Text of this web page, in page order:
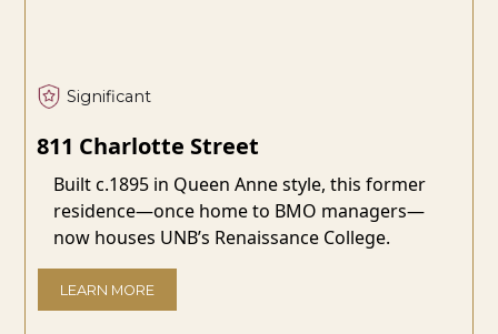
Significant
811 Charlotte Street
Built c.1895 in Queen Anne style, this former
residence—once home to BMO managers—
now houses UNB’s Renaissance College.
LEARN MORE